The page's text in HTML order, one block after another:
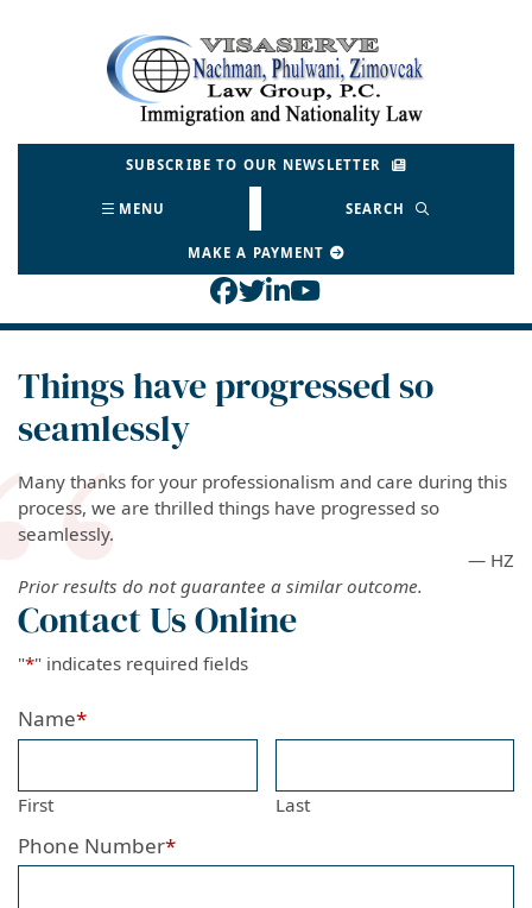
Return home
SUBSCRIBE TO OUR NEWSLETTER
MENU SEARCH
MAKE A PAYMENT
View our profile on
View our feed on
View our firm profile
View our channel
Things have progressed so
seamlessly
Many thanks for your professionalism and care during this
process, we are thrilled things have progressed so
seamlessly.
— HZ
Prior results do not guarantee a similar outcome.
Contact Us Online
"*" indicates required fields
Name*
First Last
Phone Number*